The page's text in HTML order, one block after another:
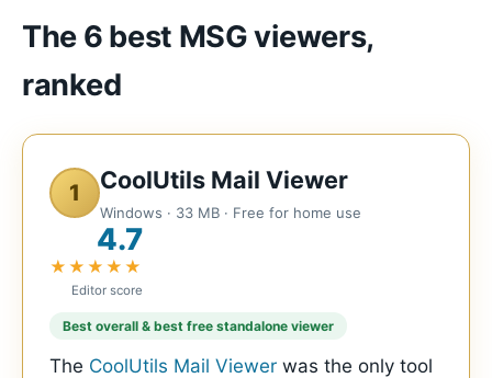
The 6 best MSG viewers,
ranked
1 CoolUtils Mail Viewer
Windows · 33 MB · Free for home use
4.7
★★★★★
Editor score
Best overall & best free standalone viewer
The CoolUtils Mail Viewer was the only tool